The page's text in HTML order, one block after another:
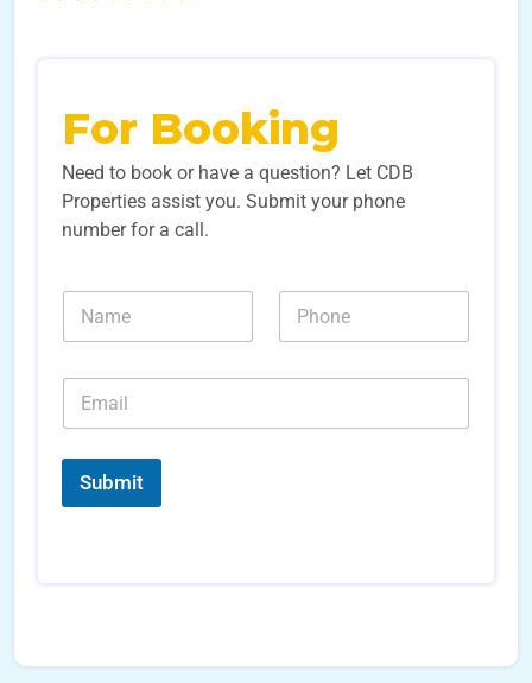
For Booking
Need to book or have a question? Let CDB
Properties assist you. Submit your phone
number for a call.
N
m
N
m
s
E
a
i
*
Submit